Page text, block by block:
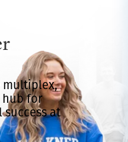
multiplex,
hub for
at